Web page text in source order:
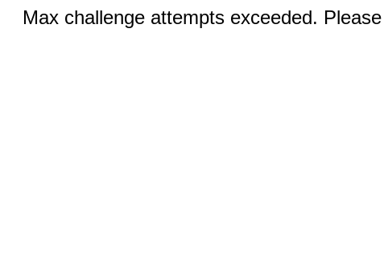
Max challenge attempts exceeded.